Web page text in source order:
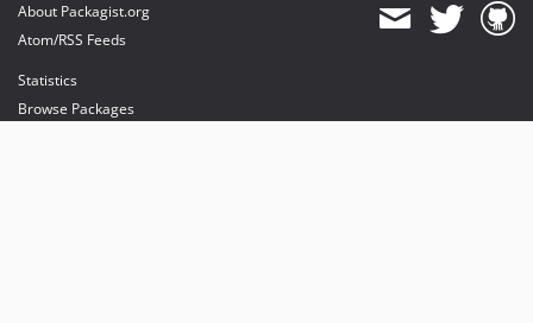
About Packagist.org
Atom/RSS Feeds
Statistics
Browse Packages